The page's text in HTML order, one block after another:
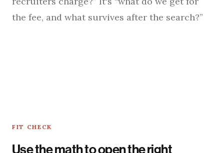
the fee, and what survives after the search?”
FIT CHECK
Use the math to open the right